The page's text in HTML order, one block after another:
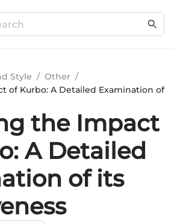
Style / Other /
of Kurbo: A Detailed Examination of
the Impact
A Detailed
of its